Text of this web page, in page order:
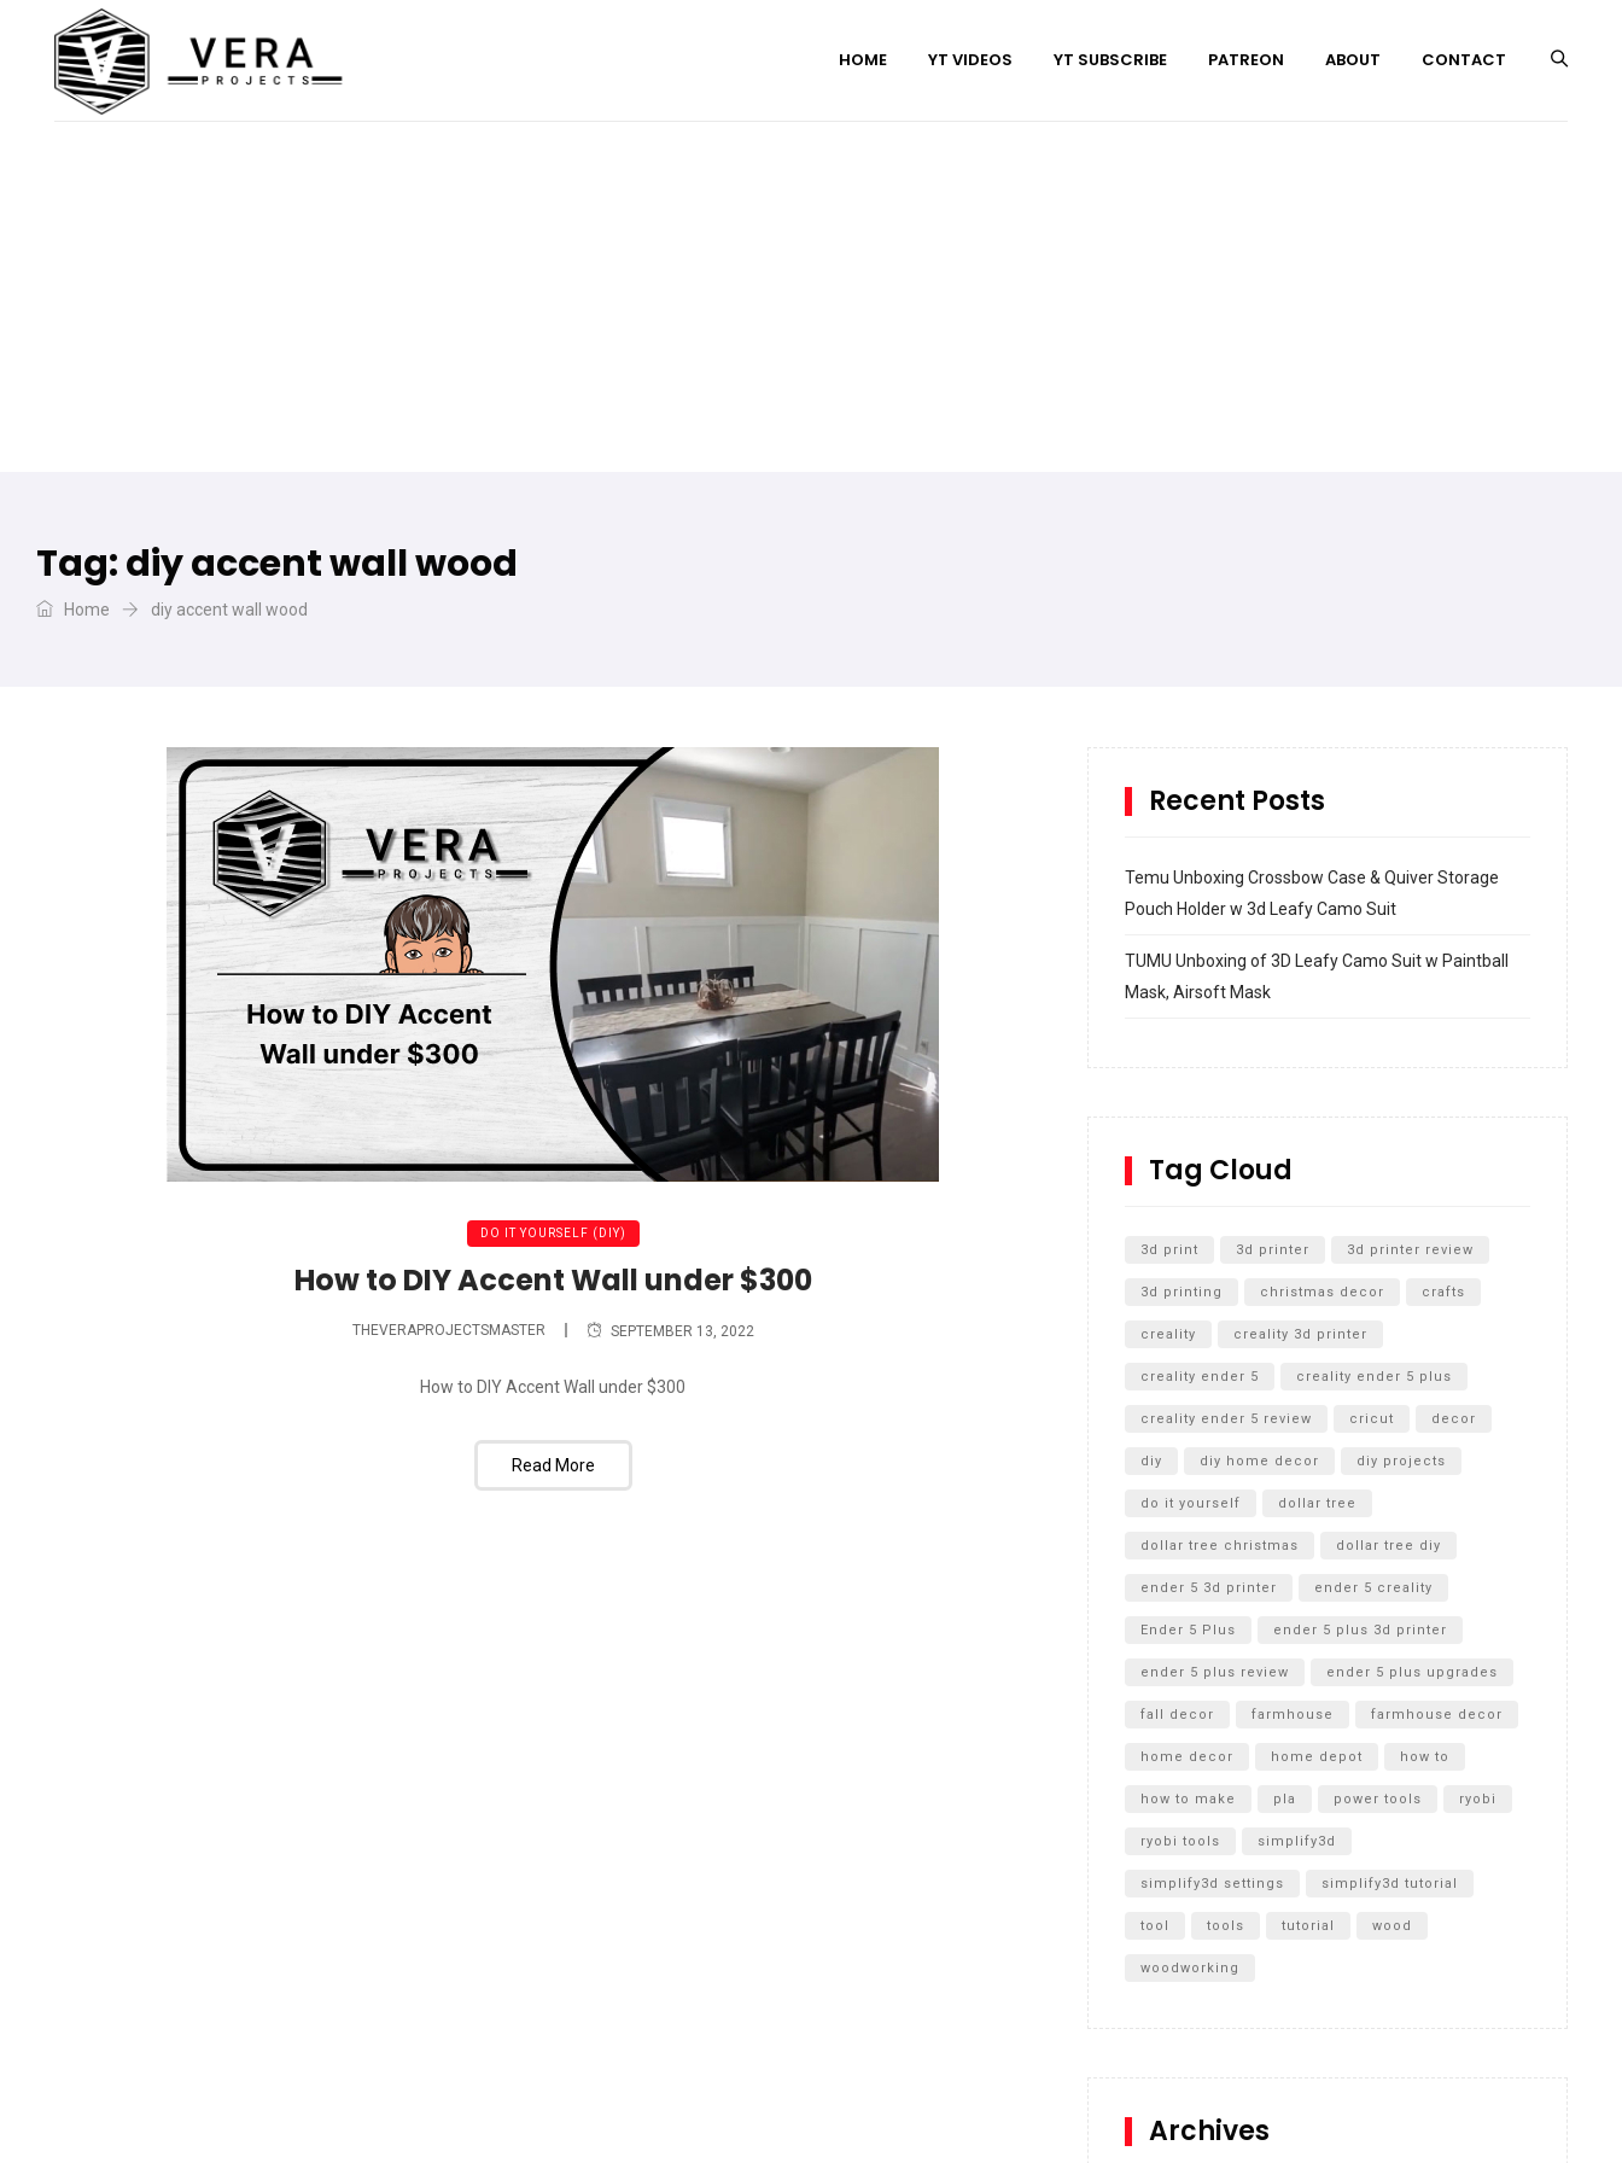
HOME YT VIDEOS YT SUBSCRIBE PATREON ABOUT CONTACT
Tag:diy accent wall wood
Home diy accent wall wood
DO IT YOURSELF (DIY)
How to DIY Accent Wall under $300
THEVERAPROJECTSMASTER SEPTEMBER 13, 2022
How to DIY Accent Wall under $300
Read More
Recent Posts
Temu Unboxing Crossbow Case & Quiver Storage
Pouch Holder w 3d Leafy Camo Suit
TUMU Unboxing of 3D Leafy Camo Suit w Paintball
Mask, Airsoft Mask
SharkBite
Cultivator Unboxing
Tag Cloud
3d print 3d printer 3d printer review
3d printing christmas decor crafts
creality creality 3d printer
creality ender 5 creality ender 5 plus
creality ender 5 review cricut decor
diy diy home decor diy projects
do it yourself dollar tree
dollar tree christmas dollar tree diy
ender 5 3d printer ender 5 creality
Ender 5 Plus ender 5 plus 3d printer
ender 5 plus review ender 5 plus upgrades
fall decor farmhouse farmhouse decor
home decor home depot how to
how to make pla power tools ryobi
ryobi tools simplify3d
simplify3d settings simplify3d tutorial
tool tools tutorial wood
woodworking
Archives